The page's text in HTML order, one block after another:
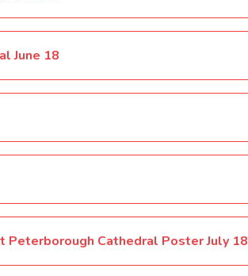
June 18
Peterborough Cathedral Poster July 18